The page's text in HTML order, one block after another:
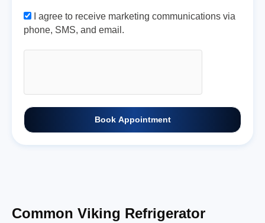
I agree to receive marketing communications via
phone, SMS, and email.
Book Appointment
Common Viking Refrigerator